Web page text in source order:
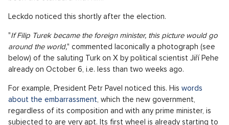
little girl. There is a colorful array of such people on social
support for one of them, Filip Turko.
Politics in a democratic world is a matter of public interest.
So, the media informs about politicians, what else should they
politicians do not exist? The Stork Nest, Kampelička, bitcoins,
Faltýnek's Diary, Brno sewerage, box of wine, dosimeter, and
also bigotry on twitter. Everything would quickly fly through